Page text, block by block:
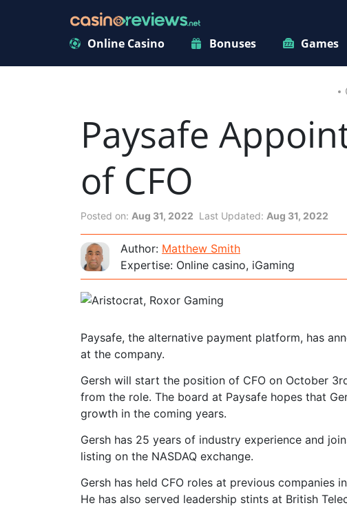
Online Casino Bonuses Games
Paysafe
of CFO
Posted on: Aug 31, 2022 Last Updated: Aug 31, 2022
Author: Matthew Smith
Expertise: Online casino, iGaming
Paysafe, the alternative payment platform, has
at the company.
Gersh will start the position of CFO on October
from the role. The board at Paysafe hopes that
growth in the coming years.
Gersh has 25 years of industry experience and
listing on the NASDAQ exchange.
Gersh has held CFO roles at previous companies
He has also served leadership stints at British